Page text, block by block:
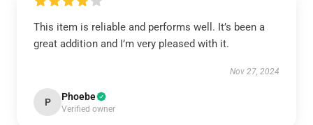
This item is reliable and performs well. It’s been a
great addition and I’m very pleased with it.
Nov 27, 2024
P Phoebe
Verified owner